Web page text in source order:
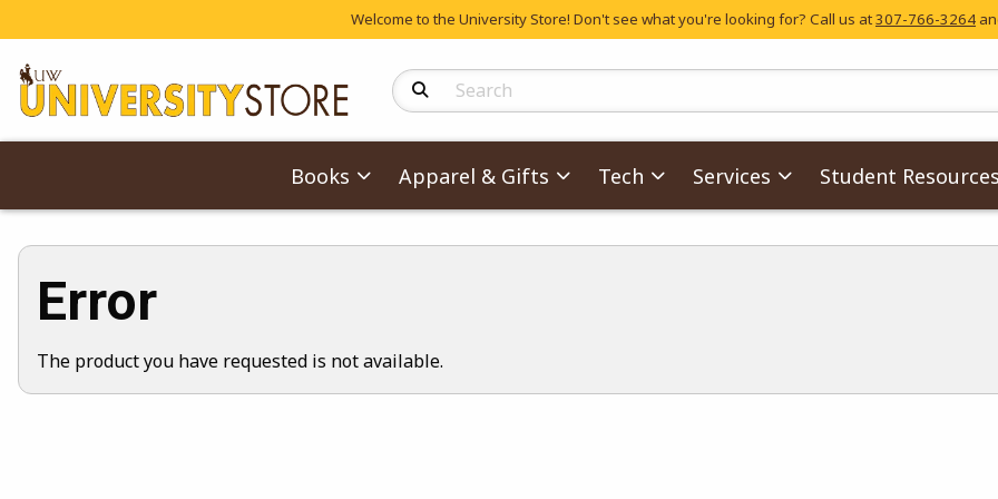
Welcome to the University Store! Don't see what you're looking for? Call us at307-766-3264
Search Products
Books Apparel & Gifts Tech Services Student Resources
Error
The product you have requested is not available.